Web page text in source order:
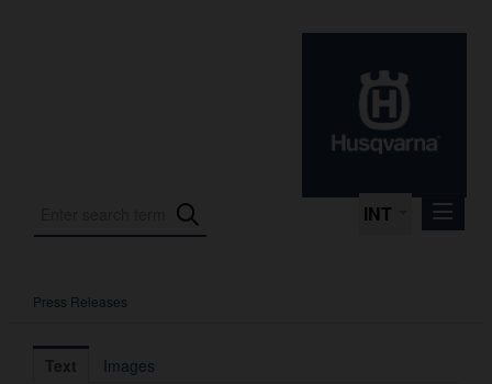
INT
Press Releases
International Motorsport
Press Releases
Text Images